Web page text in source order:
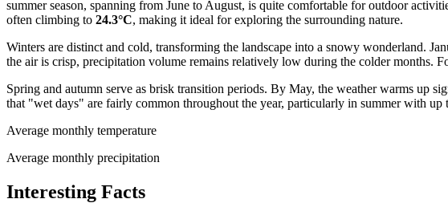
summer season, spanning from June to August, is quite comfortable for outdoor
often climbing to 24.3°C, making it ideal for exploring the surrounding nature.
Winters are distinct and cold, transforming the landscape into a snowy wonderland.
the air is crisp, precipitation volume remains relatively low during the colder months.
Spring and autumn serve as brisk transition periods. By May, the weather warms up
that "wet days" are fairly common throughout the year, particularly in summer with
Average monthly temperature
Average monthly precipitation
Interesting Facts